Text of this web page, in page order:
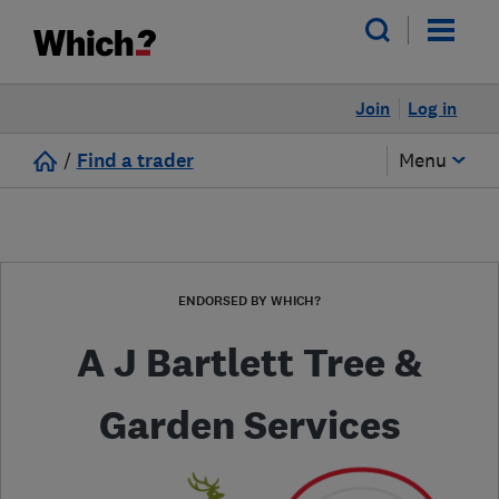
Log in
Join
/ Find a trader Menu
ENDORSED BY WHICH?
A J Bartlett Tree &
Garden Services